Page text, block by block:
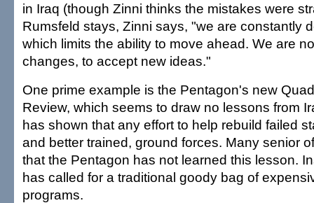
in Iraq (though Zinni thinks the mistakes were
Rumsfeld stays, Zinni says, "we are constantly
which limits the ability to move ahead. We are
changes, to accept new ideas."
One prime example is the Pentagon's new
Review, which seems to draw no lessons from
has shown that any effort to help rebuild failed
and better trained, ground forces. Many senior
that the Pentagon has not learned this lesson.
has called for a traditional goody bag of
programs.